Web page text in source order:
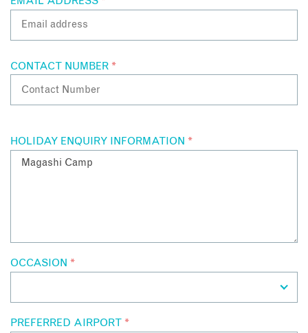
CONTACT NUMBER *
HOLIDAY ENQUIRY INFORMATION *
OCCASION *
PREFERRED AIRPORT *